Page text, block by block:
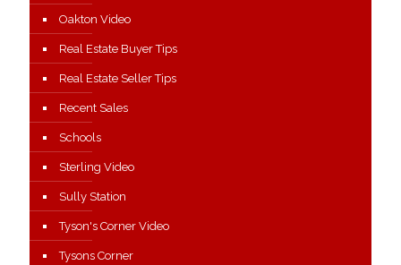
Oakton Video
Real Estate Buyer Tips
Real Estate Seller Tips
Recent Sales
Schools
Sterling Video
Sully Station
Tyson's Corner Video
Tysons Corner